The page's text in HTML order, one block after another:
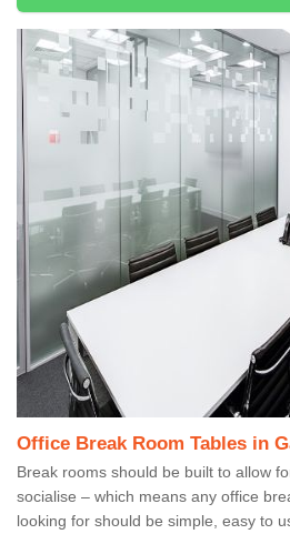
Office Break Room Tables in
Break rooms should be built to allow
socialise – which means any office
looking for should be simple, easy to